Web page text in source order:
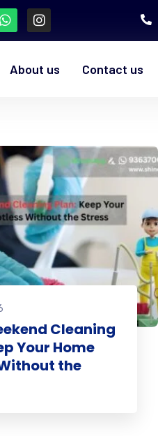
About us Contact us
Cleaning
Your Home
the